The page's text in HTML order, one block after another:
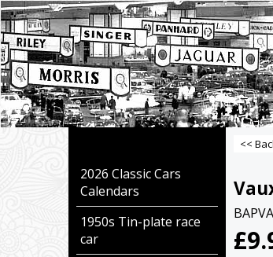
2026 Classic Cars
Calendars
1950s Tin-plate race
car
<<
£